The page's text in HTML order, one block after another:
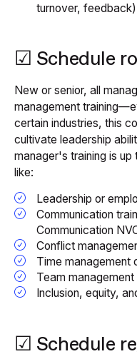
turnover, feedback)
☑ Schedule
New or senior, all
management
certain industries, this
cultivate leadership
manager's training is up
like:
Leadership or
Communication
Communication
Conflict
Time management
Team management
Inclusion, equity,
☑ Schedule